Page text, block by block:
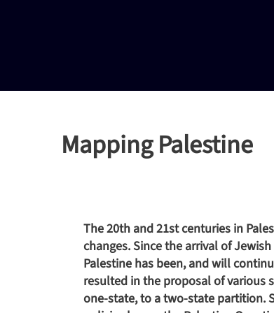
Mapping Palestine
The 20th and 21st centuries in
changes. Since the arrival of
Palestine has been, and will
resulted in the proposal of various
one-state, to a two-state partition.